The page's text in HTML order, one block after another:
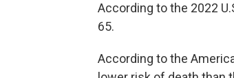
According to the 2022
65.
According to the